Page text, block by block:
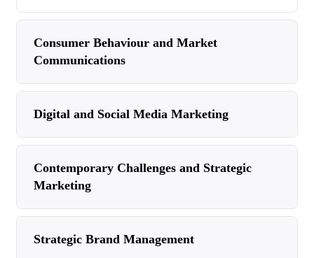
Consumer Behaviour and Market
Communications
Digital and Social Media Marketing
Contemporary Challenges and Strategic
Marketing
Strategic Brand Management